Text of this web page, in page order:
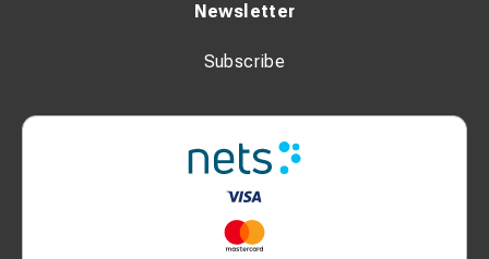
Newsletter
Subscribe